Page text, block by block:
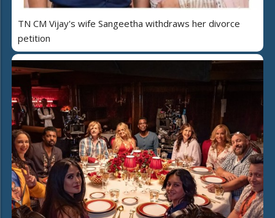
TN CM Vijay's wife Sangeetha withdraws her divorce
petition